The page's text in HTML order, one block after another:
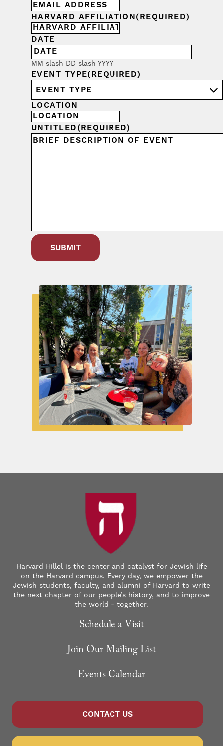
HARVARD AFFILIATION(REQUIRED)
DATE
MM slash DD slash YYYY
EVENT TYPE(REQUIRED)
LOCATION
UNTITLED (REQUIRED)
Harvard Hillel is the center and catalyst for Jewish life
on the Harvard campus. Every day, we empower the
Jewish students, faculty, and alumni of Harvard to write
the next chapter of our people’s history, and to improve
the world - together.
Schedule a Visit
Join Our Mailing List
Events Calendar
CONTACT US